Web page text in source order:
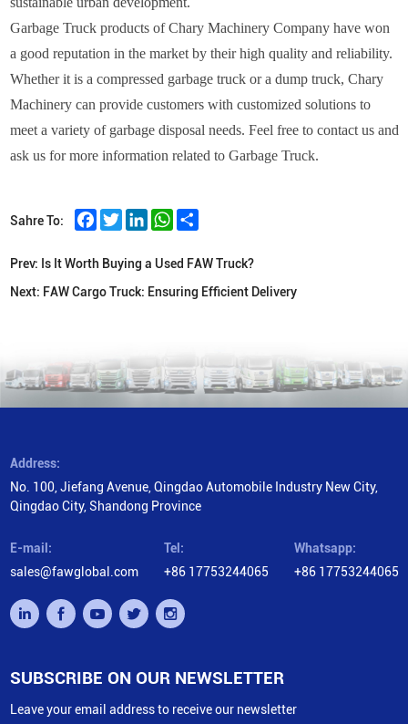
Garbage Truck products of Chary Machinery Company have won
a good reputation in the market by their high quality and reliability.
Whether it is a compressed garbage truck or a dump truck, Chary
Machinery can provide customers with customized solutions to
meet a variety of garbage disposal needs. Feel free to contact us and
ask us for more information related to Garbage Truck.
Sahre To: Facebook
TwitterLinkedInWhatsApp
Share
Prev: Is It Worth Buying a Used FAW Truck?
Next: FAW Cargo Truck: Ensuring Efficient Delivery
Address:
No. 100, Jiefang Avenue, Qingdao Automobile Industry New City,
Qingdao City, Shandong Province
E-mail:
sales@fawglobal.com
Tel:
+86 17753244065
Whatsapp:
+86 17753244065
SUBSCRIBE ON OUR NEWSLETTER
Leave your email address to receive our newsletter